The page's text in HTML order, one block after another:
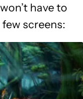
have to
screens: